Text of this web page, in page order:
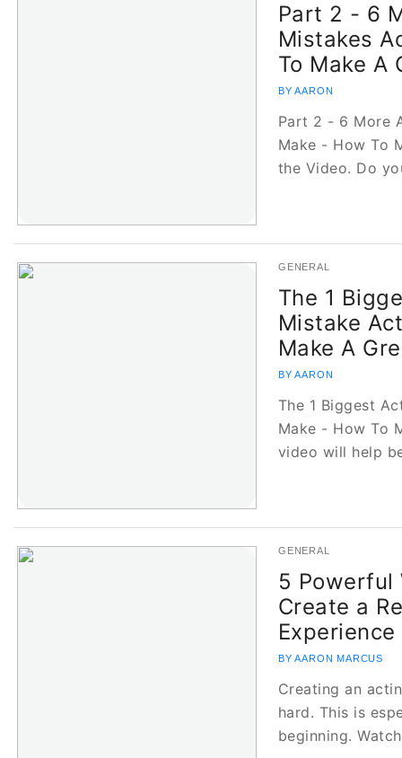
Part 2 - 6
Mistakes
To Make A
BY AARON
Part 2 - 6 More
Make - How To
the Video. Do
GENERAL
The 1
Mistake
Make A
BY AARON
The 1 Biggest
Make - How To
video will help
GENERAL
5 Powerful
Create a
Experience
BY AARON MARCUS
Creating an
hard. This is
beginning.